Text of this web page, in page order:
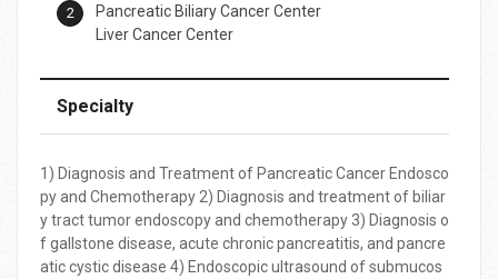
Pancreatic Biliary Cancer Center
Liver Cancer Center
Specialty
1) Diagnosis and Treatment of Pancreatic Cancer Endosco
py and Chemotherapy 2) Diagnosis and treatment of biliar
y tract tumor endoscopy and chemotherapy 3) Diagnosis o
f gallstone disease, acute chronic pancreatitis, and pancre
atic cystic disease 4) Endoscopic ultrasound of submucos